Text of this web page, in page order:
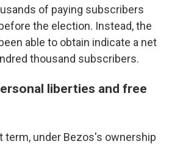
of paying subscribers
the election. Instead, the
able to obtain indicate a net
thousand subscribers.
liberties and free
term, under Bezos's ownership